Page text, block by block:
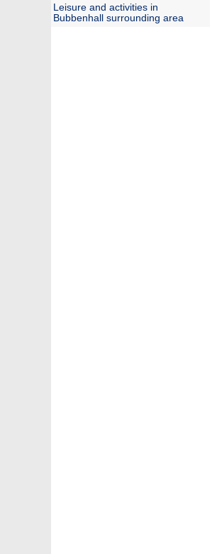
Leisure and activities in
Bubbenhall surrounding area